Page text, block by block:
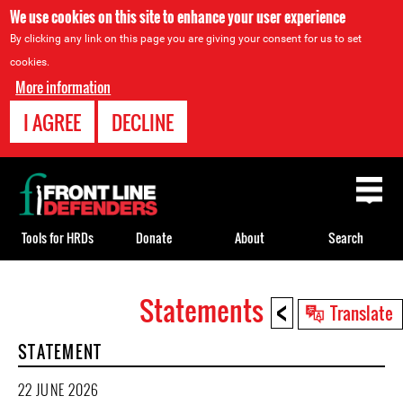
We use cookies on this site to enhance your user experience
By clicking any link on this page you are giving your consent for us to set
cookies.
More information
I AGREE DECLINE
< Translate
top
Statements
STATEMENT
22 JUNE 2026
Back
to
top
Tools for HRDs Donate About Search